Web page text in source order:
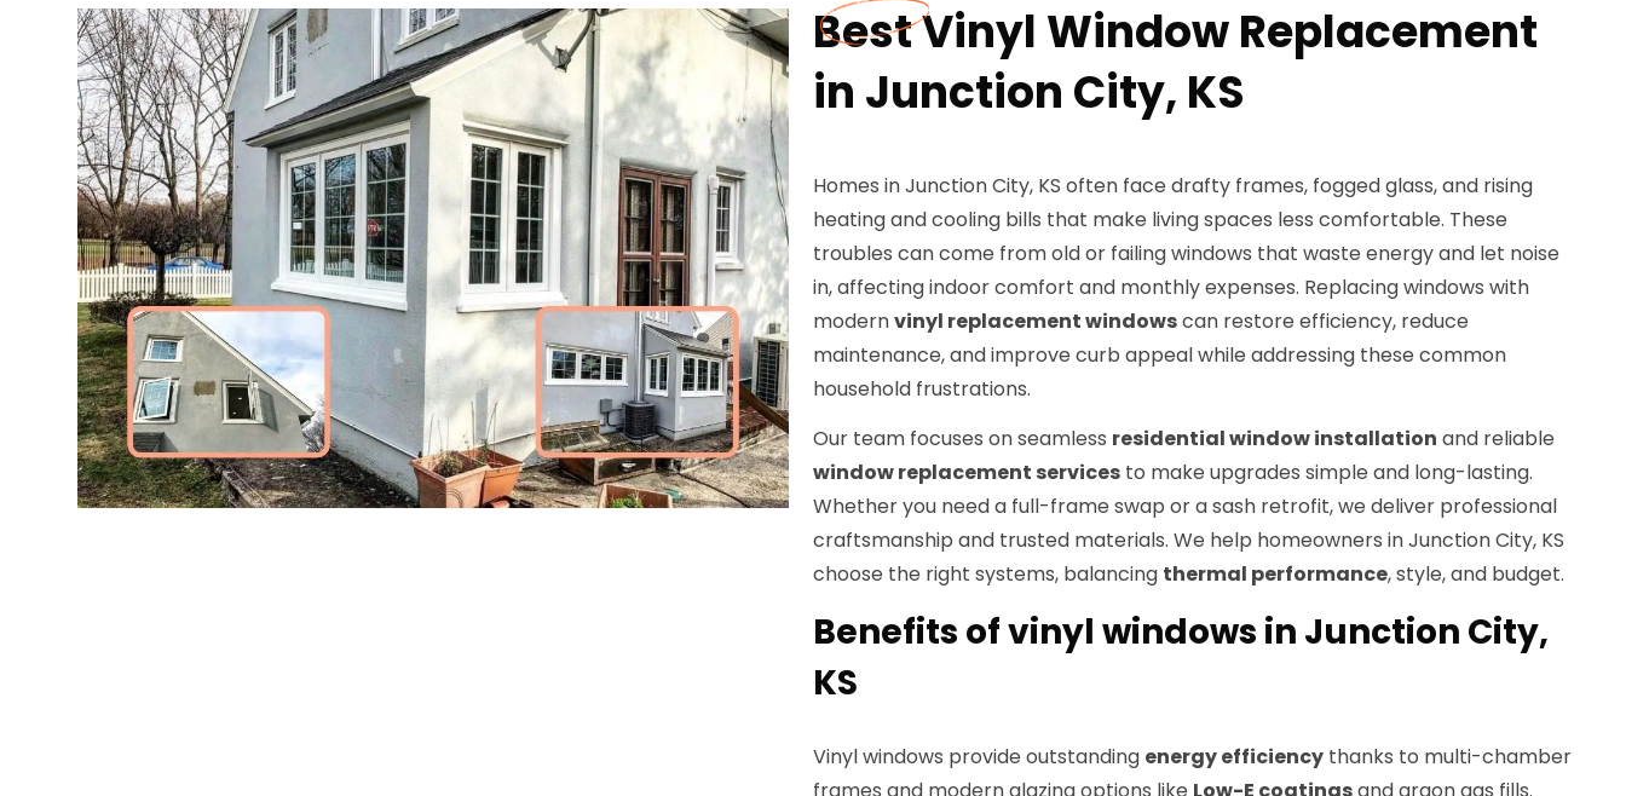
Best Vinyl Window Replacement
in Junction City, KS
Homes in Junction City, KS often face drafty frames, fogged glass, and rising
heating and cooling bills that make living spaces less comfortable. These
troubles can come from old or failing windows that waste energy and let noise
in, affecting indoor comfort and monthly expenses. Replacing windows with
modernvinyl replacement windowscan restore efficiency, reduce
maintenance, and improve curb appeal while addressing these common
household frustrations.
Our team focuses on seamless residential window installation and reliable
window replacement services to make upgrades simple and long-lasting.
Whether you need a full-frame swap or a sash retrofit, we deliver professional
craftsmanship and trusted materials. We help homeowners in Junction City, KS
choose the right systems, balancing thermal performance, style, and budget.
Benefits of vinyl windows in Junction City,
KS
Vinyl windows provide outstanding energy efficiency thanks to multi-chamber